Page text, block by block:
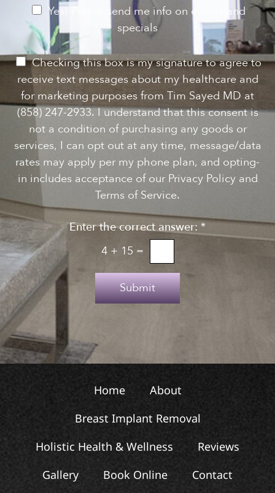
s
t
e
g
u
p
Yes! Please send me info on events and
specials
P
m
s
n
o
T
e
x
t
Checking this box is my signature to agree to
receive text messages about my healthcare and
for marketing purposes from Tim Sayed MD at
(858) 247-2933. I understand that this consent is
not a condition of purchasing any goods or
services, I can opt out at any time, message/data
rates may apply per my phone plan, and opting-
in includes acceptance of our Privacy Policy and
Terms of Service.
Enter the correct answer: *
4 + 15 =
Submit
Home
About
Breast Implant Removal
Holistic Health & Wellness
Reviews
Gallery
Book Online Contact